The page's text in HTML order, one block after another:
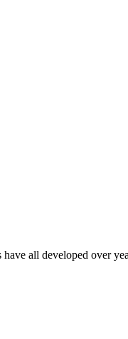
all developed over